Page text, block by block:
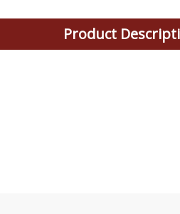
Product